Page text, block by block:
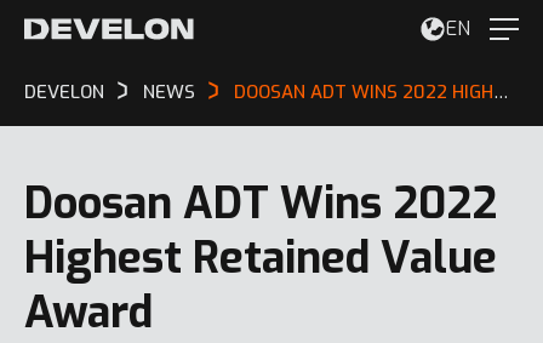
EN
DEVELON NEWS DOOSAN ADT WINS 2022 HIGHEST RETAINED VALUE AWARD
Doosan ADT Wins 2022
Highest Retained Value
Award